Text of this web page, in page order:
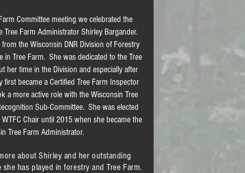
Committee meeting we celebrated the
Farm Administrator Shirley Bargander.
the Wisconsin DNR Division of Forestry
in Tree Farm. She was dedicated to the Tree
her time in the Division and especially after
became a Certified Tree Farm Inspector
a more active role with the Wisconsin Tree
Sub-Committee. She was elected
Chair until 2015 when she became the
Tree Farm Administrator.
about Shirley and her outstanding
has played in forestry and Tree Farm.